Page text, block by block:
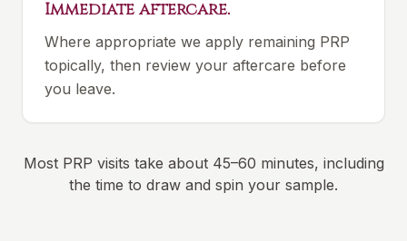
Immediate aftercare.
Where appropriate we apply remaining PRP
topically, then review your aftercare before
you leave.
Most PRP visits take about 45–60 minutes, including
the time to draw and spin your sample.